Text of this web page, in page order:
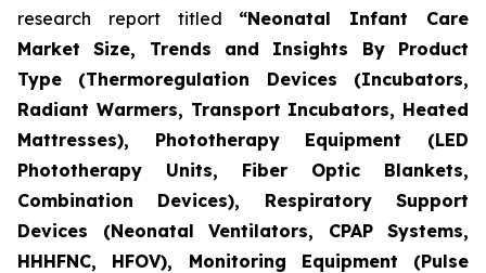
research report titled “Neonatal Infant Care
Market Size, Trends and Insights By Product
Type (Thermoregulation Devices (Incubators,
Radiant Warmers, Transport Incubators, Heated
Mattresses), Phototherapy Equipment (LED
Phototherapy Units, Fiber Optic Blankets,
Combination Devices), Respiratory Support
Devices (Neonatal Ventilators, CPAP Systems,
HHHFNC, HFOV), Monitoring Equipment (Pulse